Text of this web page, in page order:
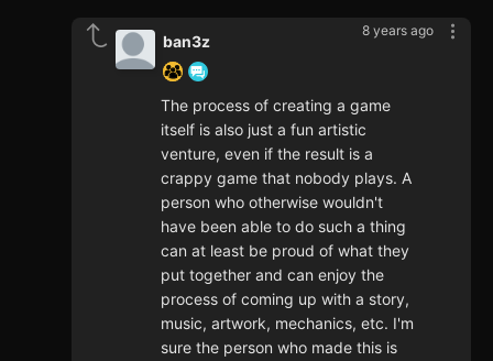
8 years ago
ban3z
The process of creating a game
itself is also just a fun artistic
venture, even if the result is a
crappy game that nobody plays. A
person who otherwise wouldn't
have been able to do such a thing
can at least be proud of what they
put together and can enjoy the
process of coming up with a story,
music, artwork, mechanics, etc. I'm
sure the person who made this is